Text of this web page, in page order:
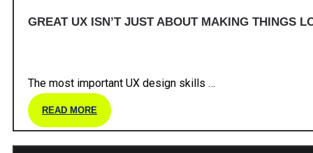
GREAT UX ISN’T JUST ABOUT MAKING THINGS
The most important UX design skills …
READ MORE